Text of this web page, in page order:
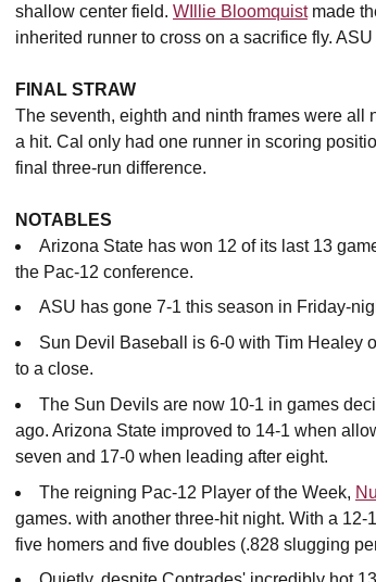
shallow center field. WIllie Bloomquistmade
inherited runner to cross on a sacrifice fly.
FINAL STRAW
The seventh, eighth and ninth frames were
a hit. Cal only had one runner in scoring
final three-run difference.
NOTABLES
Arizona State has won 12 of its last 13
the Pac-12 conference.
ASU has gone 7-1 this season in Friday-
Sun Devil Baseball is 6-0 with Tim Healey
to a close.
The Sun Devils are now 10-1 in games
ago. Arizona State improved to 14-1 when
seven and 17-0 when leading after eight.
The reigning Pac-12 Player of the Week,
games. with another three-hit night. With a
five homers and five doubles (.828 slugging